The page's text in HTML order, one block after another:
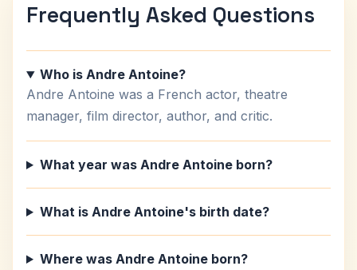
Frequently Asked Questions
Who is Andre Antoine?
Andre Antoine was a French actor, theatre
manager, film director, author, and critic.
What year was Andre Antoine born?
What is Andre Antoine's birth date?
Where was Andre Antoine born?